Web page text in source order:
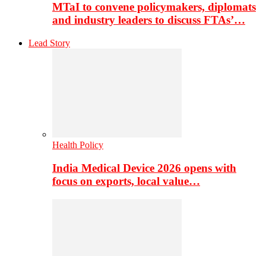
MTaI to convene policymakers, diplomats
and industry leaders to discuss FTAs’…
Lead Story
Health Policy
India Medical Device 2026 opens with
focus on exports, local value…